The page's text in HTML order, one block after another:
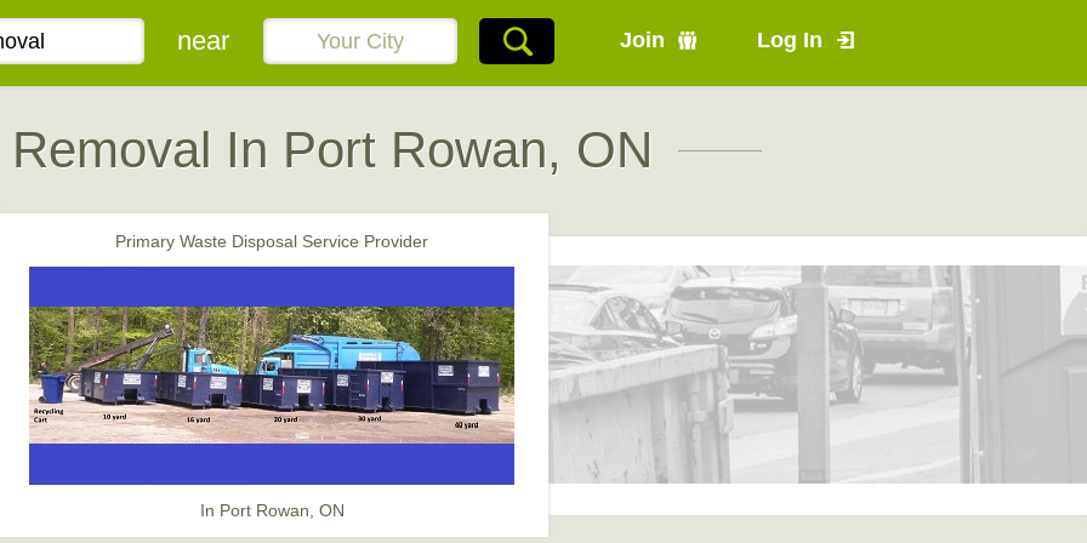
Join Log In
near
In Port Rowan, ON
Primary Waste Disposal Service Provider
In Port Rowan, ON